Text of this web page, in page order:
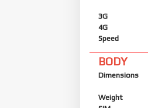
3G
4G
Speed
BODY
Dimensions
Weight